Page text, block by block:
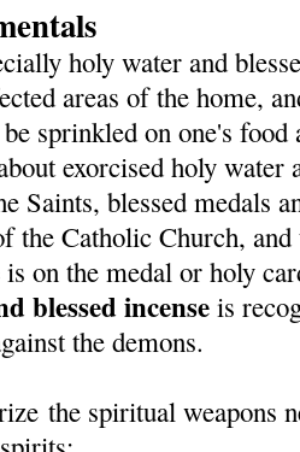
holy water and
areas of the home,
sprinkled on one's
exorcised holy
Saints, blessed medals
the Catholic Church,
is on the medal or holy
blessed incense is
the demons.
the spiritual weapons